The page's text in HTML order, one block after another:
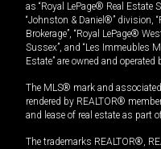
as “Royal LePage® Real Estate
“Johnston & Daniel®” division,
Brokerage”, “Royal LePage®
Sussex”, and “Les Immeubles
Estate” are owned and
The MLS® mark and
rendered by REALTOR®
and lease of real estate as part
The trademarks REALTOR®,